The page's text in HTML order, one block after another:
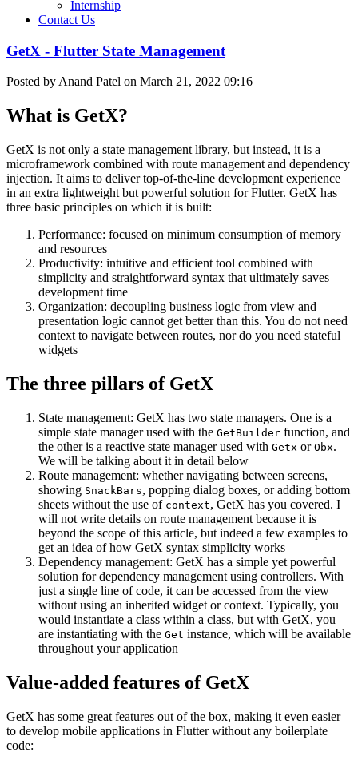
Internship
Contact Us
GetX - Flutter State Management
Posted by Anand Patel on March 21, 2022 09:16
What is GetX?
GetX is not only a state management library, but instead, it is a
microframework combined with route management and dependency
injection. It aims to deliver top-of-the-line development experience
in an extra lightweight but powerful solution for Flutter. GetX has
three basic principles on which it is built:
Performance: focused on minimum consumption of memory
and resources
Productivity: intuitive and efficient tool combined with
simplicity and straightforward syntax that ultimately saves
development time
Organization: decoupling business logic from view and
presentation logic cannot get better than this. You do not need
context to navigate between routes, nor do you need stateful
widgets
The three pillars of GetX
State management: GetX has two state managers. One is a
simple state manager used with the GetBuilder function, and
the other is a reactive state manager used with Getx or Obx.
We will be talking about it in detail below
Route management: whether navigating between screens,
showing SnackBars, popping dialog boxes, or adding bottom
sheets without the use of context, GetX has you covered. I
will not write details on route management because it is
beyond the scope of this article, but indeed a few examples to
get an idea of how GetX syntax simplicity works
Dependency management: GetX has a simple yet powerful
solution for dependency management using controllers. With
just a single line of code, it can be accessed from the view
without using an inherited widget or context. Typically, you
would instantiate a class within a class, but with GetX, you
are instantiating with the Get instance, which will be available
throughout your application
Value-added features of GetX
GetX has some great features out of the box, making it even easier
to develop mobile applications in Flutter without any boilerplate
code: